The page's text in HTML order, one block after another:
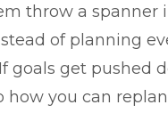
throw a
of planning
get pushed
you can